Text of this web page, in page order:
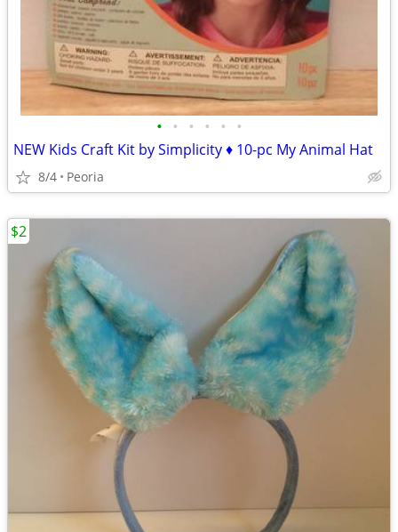
• • • • • •
NEW Kids Craft Kit by Simplicity ♦ 10-pc My Animal Hat
8/4 Peoria
$2